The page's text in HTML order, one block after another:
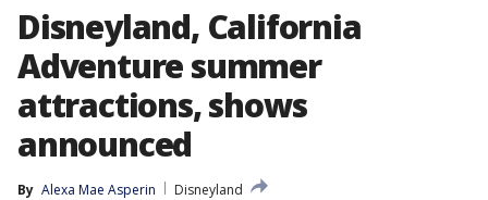
Disneyland, California
Adventure summer
attractions, shows
announced
By Alexa Mae Asperin
Disneyland